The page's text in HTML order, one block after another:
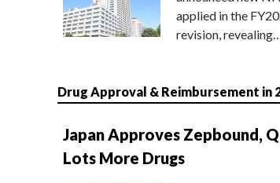
applied in the
revision, revealing…
Drug Approval & Reimbursement in
Japan Approves Zepbound,
Lots More Drugs